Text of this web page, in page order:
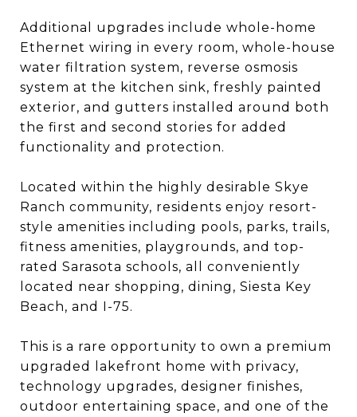
Additional upgrades include whole-home
Ethernet wiring in every room, whole-house
water filtration system, reverse osmosis
system at the kitchen sink, freshly painted
exterior, and gutters installed around both
the first and second stories for added
functionality and protection.
Located within the highly desirable Skye
Ranch community, residents enjoy resort-
style amenities including pools, parks, trails,
fitness amenities, playgrounds, and top-
rated Sarasota schools, all conveniently
located near shopping, dining, Siesta Key
Beach, and I-75.
This is a rare opportunity to own a premium
upgraded lakefront home with privacy,
technology upgrades, designer finishes,
outdoor entertaining space, and one of the